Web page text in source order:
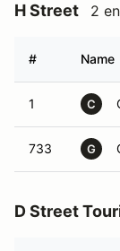
H Street 2
# Name
1 C
733 G
D Street